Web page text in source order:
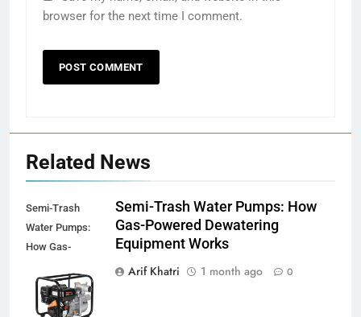
browser for the next time I comment.
Related News
Semi-Trash
Water Pumps:
How Gas-
Dewatering
Equipment
Semi-Trash Water Pumps: How
Gas-Powered Dewatering
Equipment Works
Arif Khatri
1 month ago 0